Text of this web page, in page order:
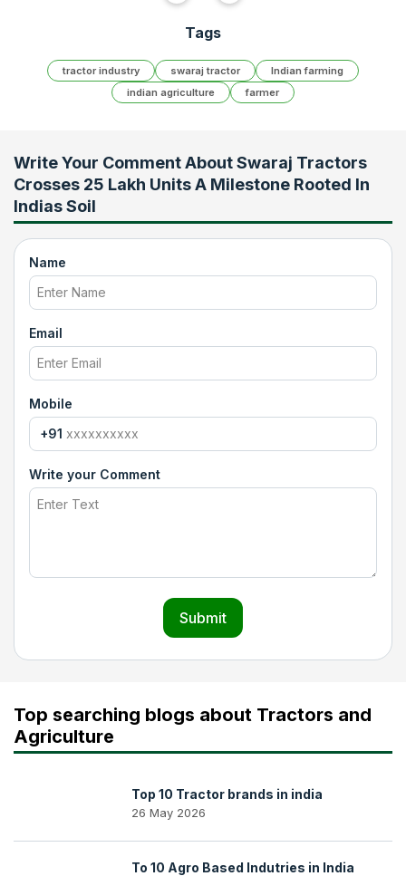
Tags
tractor industry swaraj tractor
Indian farming
indian agriculture
farmer
Write Your Comment AboutSwaraj Tractors
Crosses 25 Lakh Units A Milestone Rooted In
Indias Soil
Name
Email
Mobile
+91
Write your Comment
Submit
Top searching blogs about Tractors and
Agriculture
Top 10 Tractor brands in india
26 May 2026
To 10 Agro Based Indutries in India